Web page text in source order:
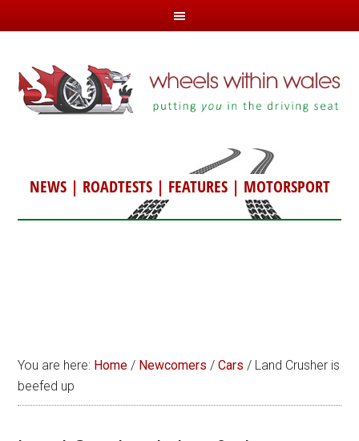
NEWS| ROADTESTS| FEATURES| MOTORSPORT
You are here: Home / Newcomers / Cars / Land Crusher is
beefed up